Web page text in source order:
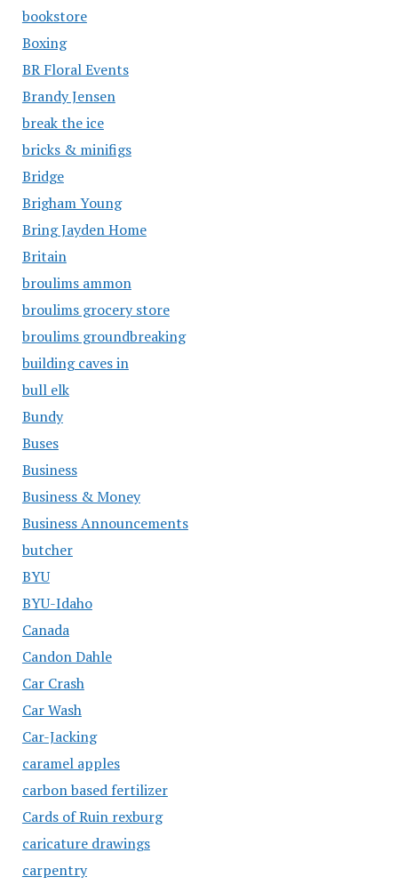
bookstore
Boxing
BR Floral Events
Brandy Jensen
break the ice
bricks & minifigs
Bridge
Brigham Young
Bring Jayden Home
Britain
broulims ammon
broulims grocery store
broulims groundbreaking
building caves in
bull elk
Bundy
Buses
Business
Business & Money
Business Announcements
butcher
BYU
BYU-Idaho
Canada
Candon Dahle
Car Crash
Car Wash
Car-Jacking
caramel apples
carbon based fertilizer
Cards of Ruin rexburg
caricature drawings
carpentry